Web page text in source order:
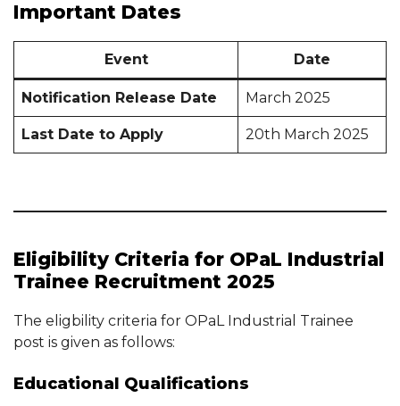
Important Dates
Event Date
Notification Release Date March 2025
Last Date to Apply 20th March 2025
Eligibility Criteria for OPaL Industrial
Trainee Recruitment 2025
The eligbility criteria for OPaL Industrial Trainee
post is given as follows:
Educational Qualifications